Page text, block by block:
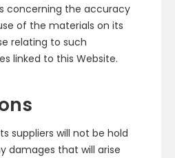
concerning the accuracy
of the materials on its
relating to such
linked to this Website.
suppliers will not be hold
damages that will arise